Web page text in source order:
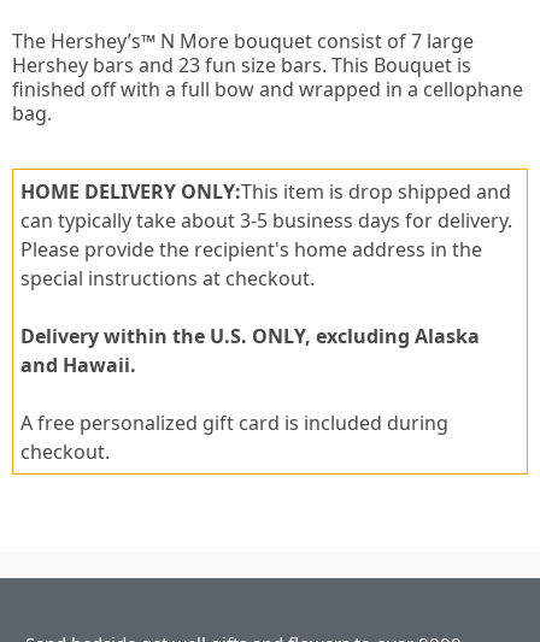
The Hershey’s™ N More bouquet consist of 7 large
Hershey bars and 23 fun size bars. This Bouquet is
finished off with a full bow and wrapped in a cellophane
bag.
HOME DELIVERY ONLY:This item is drop shipped and
can typically take about 3-5 business days for delivery.
Please provide the recipient's home address in the
special instructions at checkout.
Delivery within the U.S. ONLY, excluding Alaska
and Hawaii.
A free personalized gift card is included during
checkout.